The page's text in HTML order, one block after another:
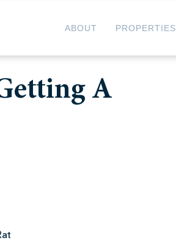
ABOUT PROPERTIES
A